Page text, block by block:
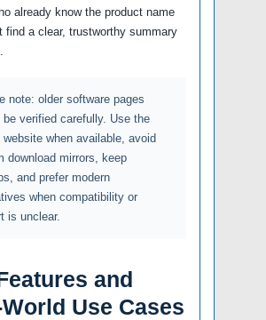
already know the product name
find a clear, trustworthy summary
note: older software pages
be verified carefully. Use the
when available, avoid
download mirrors, keep
and prefer modern
when compatibility or
is unclear.
and
Use Cases